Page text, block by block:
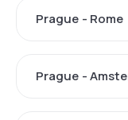
Prague - Rome
Prague -